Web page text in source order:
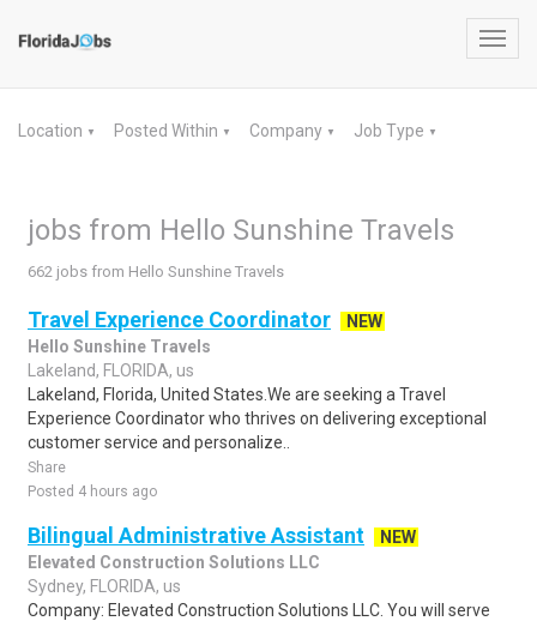
Location ▼ Posted Within ▼ Company ▼ Job Type ▼
jobs from Hello Sunshine Travels
662 jobs from Hello Sunshine Travels
Travel Experience Coordinator
NEW
Hello Sunshine Travels
Lakeland, FLORIDA, us
Lakeland, Florida, United States.We are seeking a Travel
Experience Coordinator who thrives on delivering exceptional
customer service and personalize..
Share
Posted 4 hours ago
Bilingual Administrative Assistant
NEW
Elevated Construction Solutions LLC
Sydney, FLORIDA, us
Company: Elevated Construction Solutions LLC. You will serve